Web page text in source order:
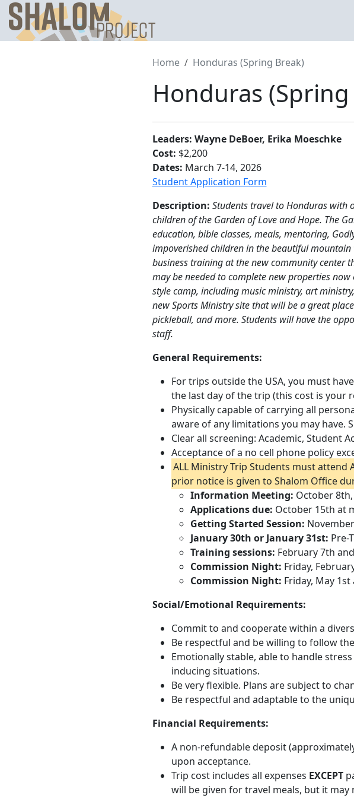
Skip
content
Home Honduras (Spring Break)
Honduras
Leaders: Wayne DeBoer, Erika Moeschke
Cost: $2,200
Dates: March 7-14, 2026
Student Application Form
Description: Students travel to Honduras with
children of the Garden of Love and Hope. The
education, bible classes, meals, mentoring,
impoverished children in the beautiful
business training at the new community center
may be needed to complete new properties
style camp, including music ministry, art
new Sports Ministry site that will be a great
pickleball, and more. Students will have the
staff.
General Requirements:
For trips outside the USA, you must
the last day of the trip (this cost is your
Physically capable of carrying all
aware of any limitations you may have.
Clear all screening: Academic, Student
Acceptance of a no cell phone policy
ALL Ministry Trip Students must attend
prior notice is given to Shalom Office
Information Meeting: October
Applications due: October 15th at
Getting Started Session:
January 30th or January 31st: Pre-
Training sessions: February 7th
Commission Night: Friday,
Commission Night: Friday, May
Social/Emotional Requirements:
Commit to and cooperate within a
Be respectful and be willing to follow
Emotionally stable, able to handle
inducing situations.
Be very flexible. Plans are subject to
Be respectful and adaptable to the
Financial Requirements:
A non-refundable deposit
upon acceptance.
Trip cost includes all expenses EXCEPT
will be given for travel meals, but it